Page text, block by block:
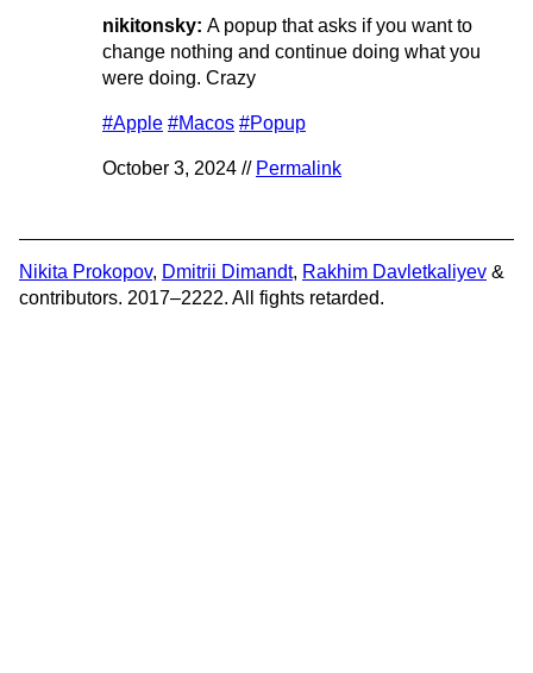
nikitonsky: A popup that asks if you want to
change nothing and continue doing what you
were doing. Crazy
#Apple #Macos #Popup
October 3, 2024 // Permalink
Nikita Prokopov, Dmitrii Dimandt, Rakhim Davletkaliyev &
contributors. 2017–2222. All fights retarded.